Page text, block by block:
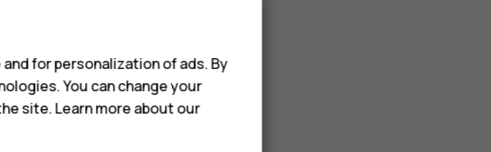
for personalization of ads. By
You can change your
site. Learn more about our